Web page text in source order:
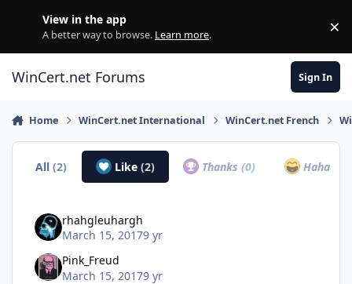
View in the app
A better way to browse. Learn more. ×
WinCert.net Forums Sign In
Home WinCert.net International WinCert.net French
All(2) Like (2) Thanks(0) Haha
rhahgleuhargh
March 15, 20179 yr
Pink_Freud
March 15, 20179 yr